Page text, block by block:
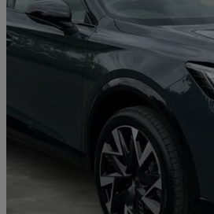
2026 Cupra Formentor
1.5 Etsi 150 V2 5dr Dsg 4,890 miles